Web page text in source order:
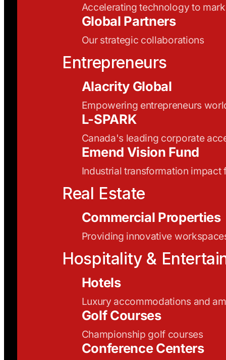
Accelerating technology to
Global Partners
Our strategic collaborations
Entrepreneurs
Alacrity Global
Empowering entrepreneurs
L-SPARK
Canada's leading corporate
Emend Vision Fund
Industrial transformation impact
Real Estate
Commercial Properties
Providing innovative
Hospitality &
Hotels
Luxury accommodations and
Golf Courses
Championship golf courses
Conference Centers